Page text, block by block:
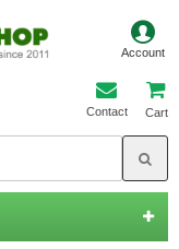
Contact Cart